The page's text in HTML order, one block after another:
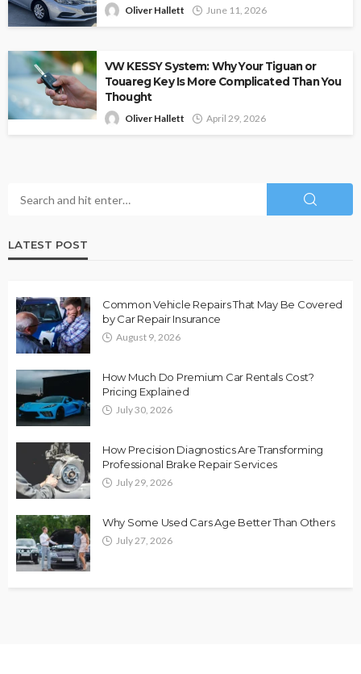
Oliver Hallett June 11, 2026
VW KESSY System: Why Your Tiguan or
Touareg Key Is More Complicated Than You
Thought
Oliver Hallett April 29, 2026
LATEST POST
Common Vehicle Repairs That May Be Covered
by Car Repair Insurance
August 9, 2026
How Much Do Premium Car Rentals Cost?
Pricing Explained
July 30, 2026
How Precision Diagnostics Are Transforming
Professional Brake Repair Services
July 29, 2026
Why Some Used Cars Age Better Than Others
July 27, 2026